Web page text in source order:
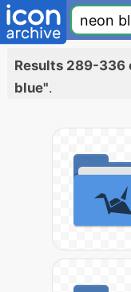
Results 289-336
blue".